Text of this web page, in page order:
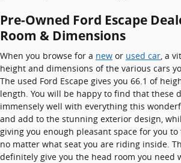
Pre-Owned Ford Escape
Room & Dimensions
When you browse for a new or used car, a
height and dimensions of the various cars
The used Ford Escape gives you 66.1 of
length. You will be happy to find that these
immensely well with everything this
and add to the stunning exterior design,
giving you enough pleasant space for you
no matter what seat you are riding inside.
definitely give you the head room you need